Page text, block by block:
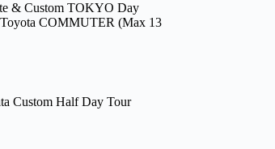
& Custom TOKYO Day
COMMUTER (Max 13
Custom Half Day Tour